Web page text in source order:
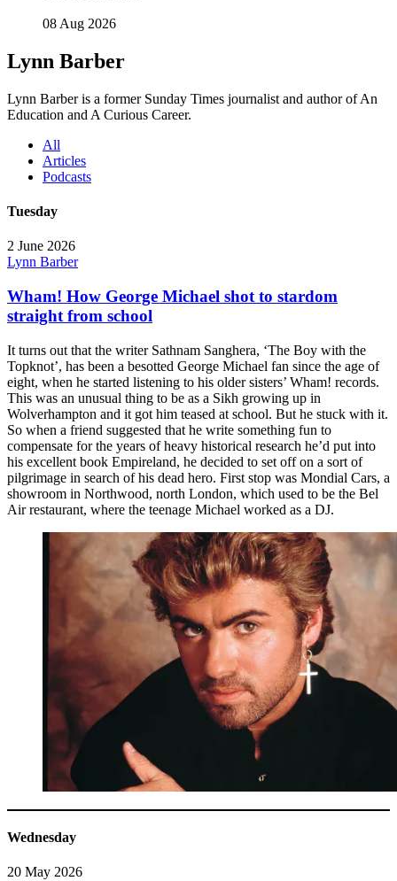
08 Aug 2026
Lynn Barber
Lynn Barber is a former Sunday Times journalist and author of An
Education and A Curious Career.
All
Articles
Podcasts
Tuesday
2 June 2026
Lynn Barber
Wham! How George Michael shot to stardom
straight from school
It turns out that the writer Sathnam Sanghera, ‘The Boy with the
Topknot’, has been a besotted George Michael fan since the age of
eight, when he started listening to his older sisters’ Wham! records.
This was an unusual thing to be as a Sikh growing up in
Wolverhampton and it got him teased at school. But he stuck with it.
So when a friend suggested that he write something fun to
compensate for the years of heavy historical research he’d put into
his excellent book Empireland, he decided to set off on a sort of
pilgrimage in search of his dead hero. First stop was Mondial Cars, a
showroom in Northwood, north London, which used to be the Bel
Air restaurant, where the teenage Michael worked as a DJ.
Wednesday
20 May 2026